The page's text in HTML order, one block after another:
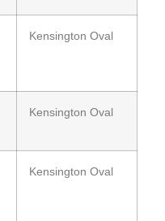
Kensington Oval
Kensington Oval
Kensington Oval